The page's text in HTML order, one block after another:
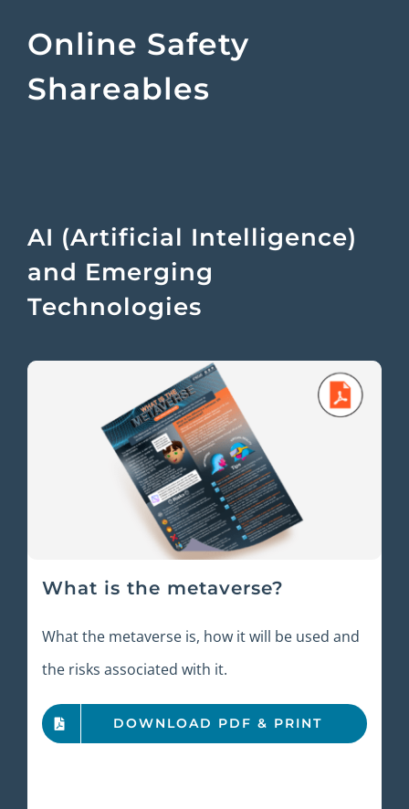
Online Safety
Shareables
AI (Artificial Intelligence)
and Emerging
Technologies
What is the metaverse?
What the metaverse is, how it will be used and
the risks associated with it.
DOWNLOAD PDF & PRINT